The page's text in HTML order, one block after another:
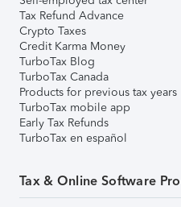
Tax Refund Advance
Crypto Taxes
Credit Karma Money
TurboTax Blog
TurboTax Canada
Products for previous tax years
TurboTax mobile app
Early Tax Refunds
TurboTax en español
Tax & Online Software